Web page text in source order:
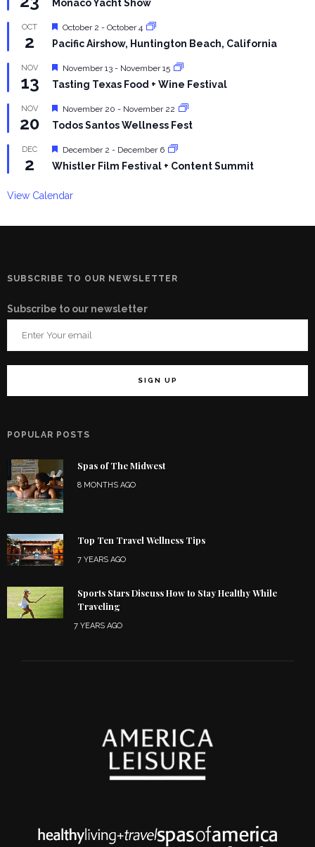
Monaco Yacht Show
OCT
2
Featured
October 2 - October 4
Pacific Airshow, Huntington Beach, California
NOV
13
Featured
November 13 - November 15
Tasting Texas Food + Wine Festival
NOV
20
Featured
November 20 - November 22
Todos Santos Wellness Fest
DEC
2
Featured
December 2 - December 6
Whistler Film Festival + Content Summit
View Calendar
SUBSCRIBE TO OUR NEWSLETTER
Subscribe to our newsletter
POPULAR POSTS
Spas of The Midwest
8 MONTHS AGO
Top Ten Travel Wellness Tips
7 YEARS AGO
Sports Stars Discuss How to Stay Healthy While
Traveling
7 YEARS AGO